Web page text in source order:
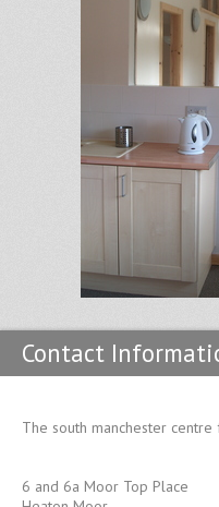
Contact
The south manchester
6 and 6a Moor Top Place